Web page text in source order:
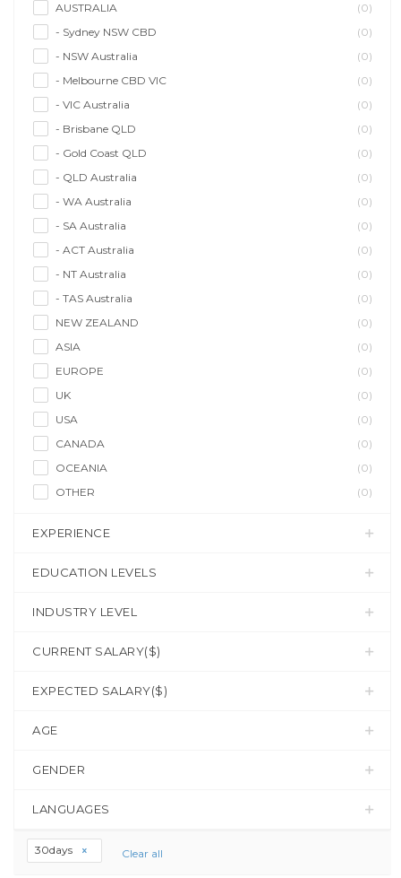
AUSTRALIA
(0)
- Sydney NSW CBD
(0)
- NSW Australia
(0)
- Melbourne CBD VIC
(0)
- VIC Australia
(0)
- Brisbane QLD
(0)
- Gold Coast QLD
(0)
- QLD Australia
(0)
- WA Australia
(0)
- SA Australia
(0)
- ACT Australia
(0)
- NT Australia
(0)
- TAS Australia
(0)
NEW ZEALAND
(0)
ASIA
(0)
EUROPE
(0)
UK
(0)
USA
(0)
CANADA
(0)
OCEANIA
(0)
OTHER
(0)
EXPERIENCE
EDUCATION LEVELS
INDUSTRY LEVEL
CURRENT SALARY($)
EXPECTED SALARY($)
AGE
GENDER
LANGUAGES
30days Clear all